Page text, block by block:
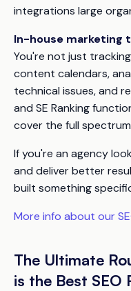
integrations large
In-house marketing
You're not just
content calendars,
technical issues, and
and SE Ranking
cover the full
If you're an agency
and deliver better
built something
More info about our
The Ultimate
is the Best SEO